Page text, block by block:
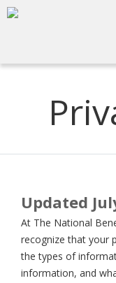
Updated
At The National
recognize that your
the types of
information, and